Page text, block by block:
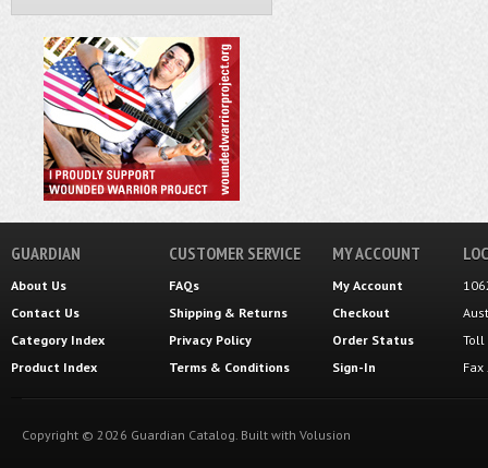
GUARDIAN
About Us
Contact Us
Category Index
Product Index
CUSTOMER SERVICE
FAQs
Shipping & Returns
Privacy Policy
Terms & Conditions
MY ACCOUNT
My Account
Checkout
Order Status
Sign-In
Toll
Copyright © 2026 Guardian Catalog. Built with Volusion